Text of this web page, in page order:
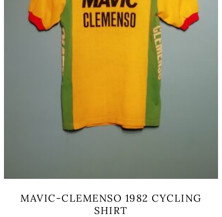
product
page
MAVIC-CLEMENSO 1982 CYCLING
SHIRT